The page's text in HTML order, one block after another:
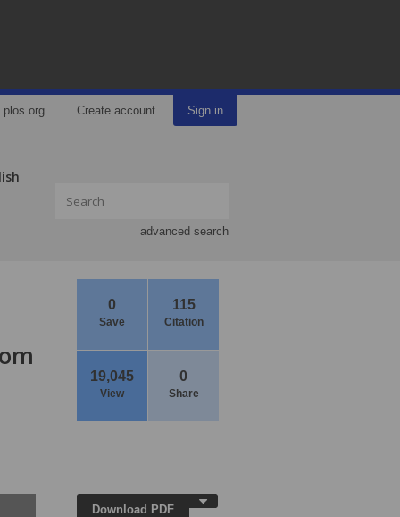
plos.org Create account Sign in
advanced search
0
Save
115
Citation
19,045
View
0
Share
Download PDF